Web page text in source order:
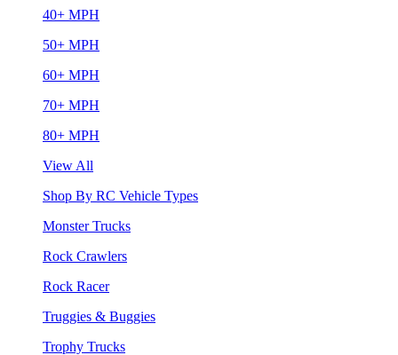
40+ MPH
50+ MPH
60+ MPH
70+ MPH
80+ MPH
View All
Shop By RC Vehicle Types
Monster Trucks
Rock Crawlers
Rock Racer
Truggies & Buggies
Trophy Trucks